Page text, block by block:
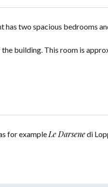
has two spacious bedrooms
building. This room is
for exampleLe Darsenedi